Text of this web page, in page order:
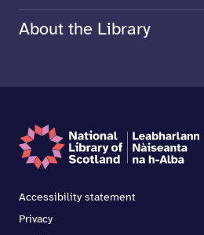
About the Library
Accessibility statement
Privacy